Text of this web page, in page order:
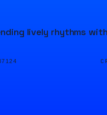
lively rhythms